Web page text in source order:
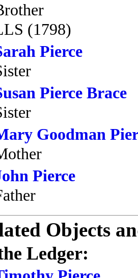
(1798)
Pierce
Pierce Brace
Goodman
Pierce
Objects
Ledger: